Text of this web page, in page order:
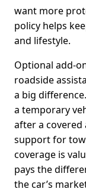
want more
policy helps
and lifestyle.
Optional add-
roadside
a big
a temporary
after a covered
support for
coverage is
pays the
the car’s